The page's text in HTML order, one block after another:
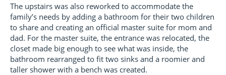
The upstairs was also reworked to accommodate the
family’s needs by adding a bathroom for their two children
to share and creating an official master suite for mom and
dad. For the master suite, the entrance was relocated, the
closet made big enough to see what was inside, the
bathroom rearranged to fit two sinks and a roomier and
taller shower with a bench was created.